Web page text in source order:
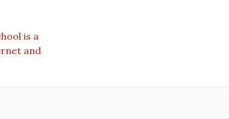
is a
and